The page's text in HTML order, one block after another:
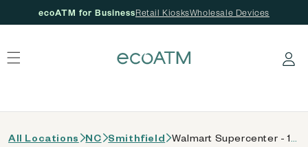
ecoATM for BusinessRetail KiosksWholesale Devices
Log in
All Locations NC Smithfield